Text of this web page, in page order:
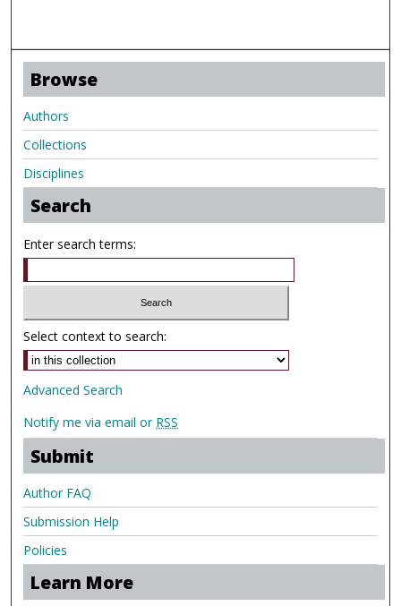
Browse
Authors
Collections
Disciplines
Search
Enter search terms:
Select context to search:
Advanced Search
Notify me via email or RSS
Submit
Author FAQ
Submission Help
Policies
Learn More